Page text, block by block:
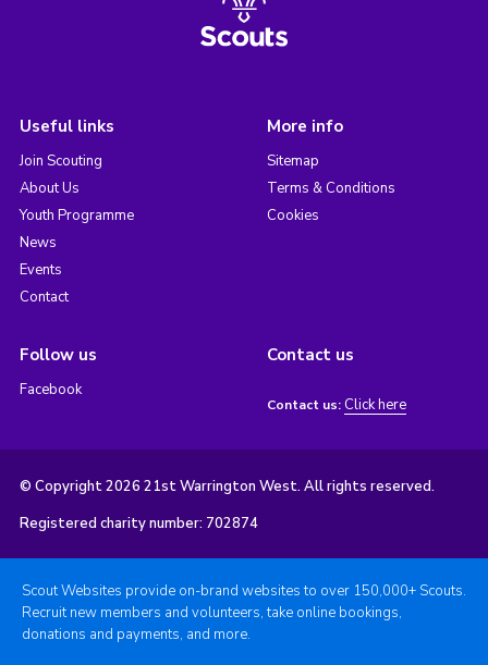
Useful links
Join Scouting
About Us
Youth Programme
News
Events
Contact
More info
Sitemap
Terms & Conditions
Cookies
Follow us
Facebook
Contact us
Contact us: Click here
© Copyright 2026 21st Warrington West. All rights reserved.
Registered charity number: 702874
Scout Websites provide on-brand websites to over 150,000+ Scouts.
Recruit new members and volunteers, take online bookings,
donations and payments, and more.